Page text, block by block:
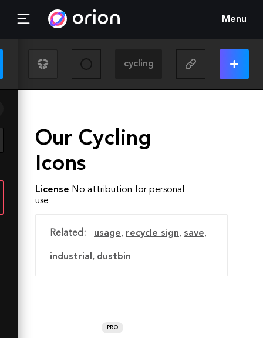
Menu
Our Cycling
Icons
License No attribution for personal
use
Related: usage, recycle sign, save,
industrial , dustbin
PRO